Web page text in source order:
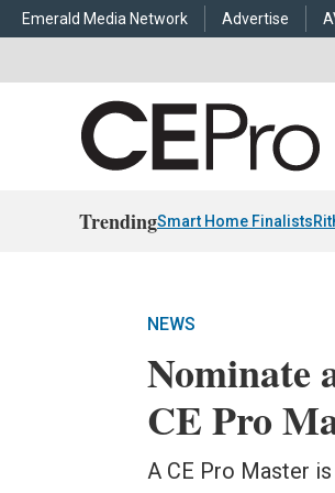
Emerald Media Network Advertise
TrendingSmart Home Finalists
NEWS
Nominate
CE Pro
A CE Pro Master